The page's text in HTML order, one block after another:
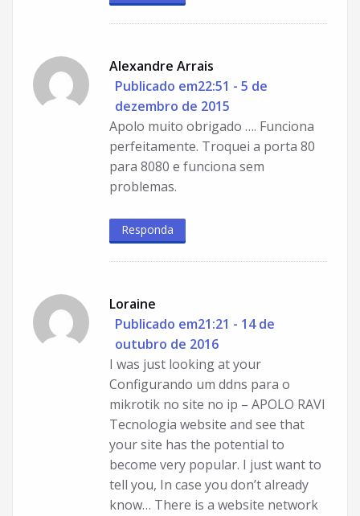
Alexandre Arrais
Publicado em22:51 - 5 de
dezembro de 2015
Apolo muito obrigado …. Funciona
perfeitamente. Troquei a porta 80
para 8080 e funciona sem
problemas.
Responda
Loraine
Publicado em21:21 - 14 de
outubro de 2016
I was just looking at your
Configurando um ddns para o
mikrotik no site no ip – APOLO RAVI
Tecnologia website and see that
your site has the potential to
become very popular. I just want to
tell you, In case you don’t already
know… There is a website network